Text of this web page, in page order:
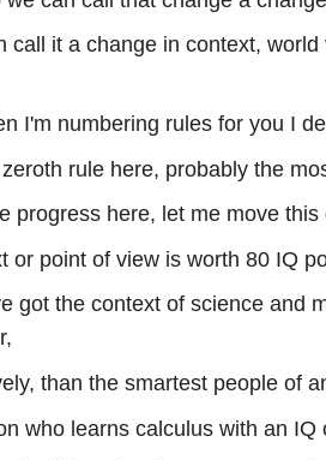
call it a change in context,
I'm numbering rules for you I
rule here, probably the
progress here, let me move this
or point of view is worth 80 IQ
got the context of science and
than the smartest people of
who learns calculus with an IQ